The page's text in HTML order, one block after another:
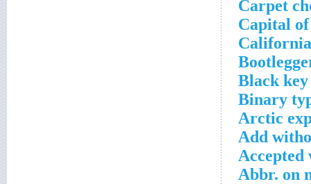
Carpet
Capital of
Black
Binary
Arctic
Add
Accepted
Abbr. on